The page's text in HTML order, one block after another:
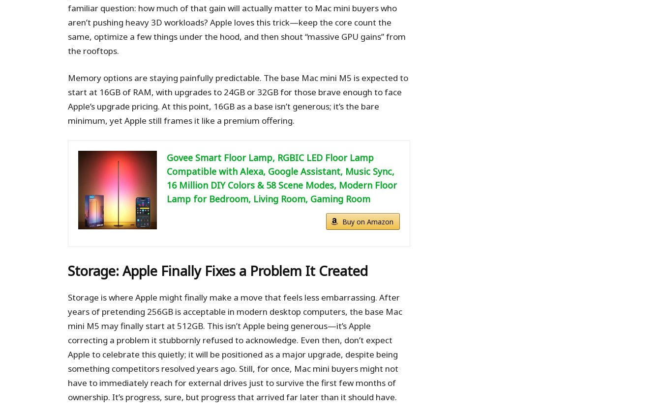
familiar question: how much of that gain will actually matter to Mac mini buyers who
aren’t pushing heavy 3D workloads? Apple loves this trick—keep the core count the
same, optimize a few things under the hood, and then shout “massive GPU gains” from
the rooftops.
Memory options are staying painfully predictable. The base Mac mini M5 is expected to
start at 16GB of RAM, with upgrades to 24GB or 32GB for those brave enough to face
Apple’s upgrade pricing. At this point, 16GB as a base isn’t generous; it’s the bare
minimum, yet Apple still frames it like a premium offering.
Govee Smart Floor Lamp, RGBIC LED Floor Lamp
Compatible with Alexa, Google Assistant, Music Sync,
16 Million DIY Colors & 58 Scene Modes, Modern Floor
Lamp for Bedroom, Living Room, Gaming Room
Buy on Amazon
Storage: Apple Finally Fixes a Problem It Created
Storage is where Apple might finally make a move that feels less embarrassing. After
years of pretending 256GB is acceptable in modern desktop computers, the base Mac
mini M5 may finally start at 512GB. This isn’t Apple being generous—it’s Apple
correcting a problem it stubbornly refused to acknowledge. Even then, don’t expect
Apple to celebrate this quietly; it will be positioned as a major upgrade, despite being
something competitors resolved years ago. Still, for once, Mac mini buyers might not
have to immediately reach for external drives just to survive the first few months of
ownership. It’s progress, sure, but progress that arrived far later than it should have.